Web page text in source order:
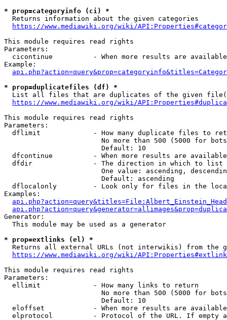
* prop=categoryinfo (ci) *
  Returns information about the given categories
https://www.mediawiki.org/wiki/
This module requires read rights
Parameters:
cicontinue          - When more results are
Example:
* prop=duplicatefiles (df) *
List all files that are duplicates of the given
https://www.mediawiki.org/wiki/
This module requires read rights
Parameters:
dflimit             - How many duplicate files to
No more than 500 (5000 for
                        Default: 10
dfcontinue          - When more results are
  dfdir               - The direction in which to list
One value: ascending,
                        Default: ascending
dflocalonly         - Look only for files in the
Examples:
Generator:
  This module may be used as a generator
* prop=extlinks (el) *
Returns all external URLs (not interwikis) from the
https://www.mediawiki.org/wiki/
This module requires read rights
Parameters:
  ellimit             - How many links to return
No more than 500 (5000 for
                        Default: 10
eloffset            - When more results are
elprotocol          - Protocol of the URL. If empty